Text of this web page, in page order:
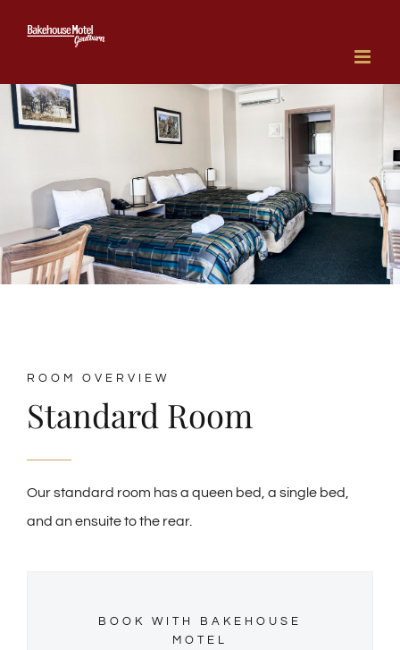
ROOM OVERVIEW
Standard Room
Our standard room has a queen bed, a single bed,
and an ensuite to the rear.
BOOK WITH BAKEHOUSE
MOTEL